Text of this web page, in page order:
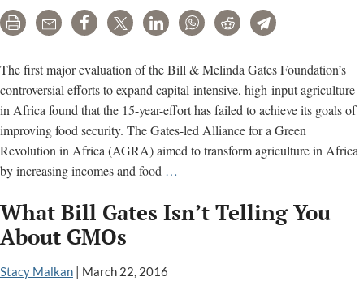
Print Email Share Tweet LinkedInWhatsAppRedditTelegram
The first major evaluation of the Bill & Melinda Gates Foundation’s
controversial efforts to expand capital-intensive, high-input agriculture
in Africa found that the 15-year-effort has failed to achieve its goals of
improving food security. The Gates-led Alliance for a Green
Revolution in Africa (AGRA) aimed to transform agriculture in Africa
by increasing incomes and food …
agriculture
What Bill Gates Isn’t Telling You
About GMOs
Stacy Malkan | March 22, 2016